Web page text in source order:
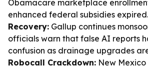
Obamacare marketplace
enhanced federal subsidies expired.
Recovery: Gallup continues
officials warn that false AI reports
confusion as drainage upgrades
Robocall Crackdown: New Mexico